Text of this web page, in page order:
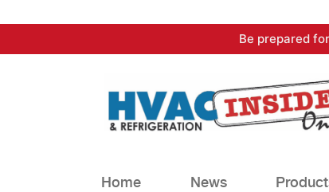
to
Be prepared
Home News